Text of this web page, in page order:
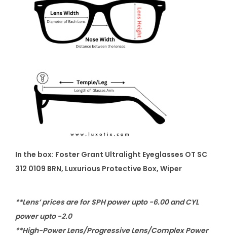
In the box: Foster Grant Ultralight Eyeglasses OT SC
312 0109 BRN, Luxurious Protective Box, Wiper
**Lens’ prices are for SPH power upto -6.00 and CYL
power upto -2.0
**High-Power Lens/Progressive Lens/Complex Power